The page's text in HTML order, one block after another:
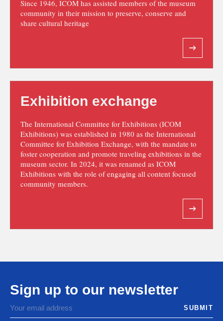
Since 1946, ICOM has assisted members of the museum
community in their mission to preserve, conserve and
share cultural heritage
Exhibition exchange
The International Committee for Exhibitions (ICOM
Exhibitions) was established in 1980 as the International
Committee for Exhibition Exchange, with the mandate to
foster cooperation and promote traveling exhibitions in the
museum sector. In 2024, it was renamed as ICOM
Exhibitions with the role of engaging all content focused
community members.
Sign up to our newsletter